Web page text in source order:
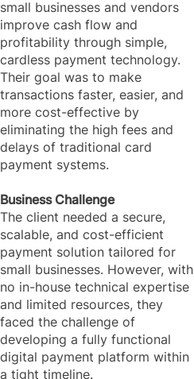
small businesses and vendors
improve cash flow and
profitability through simple,
cardless payment technology.
Their goal was to make
transactions faster, easier, and
more cost-effective by
eliminating the high fees and
delays of traditional card
payment systems.
Business Challenge
The client needed a secure,
scalable, and cost-efficient
payment solution tailored for
small businesses. However, with
no in-house technical expertise
and limited resources, they
faced the challenge of
developing a fully functional
digital payment platform within
a tight timeline.